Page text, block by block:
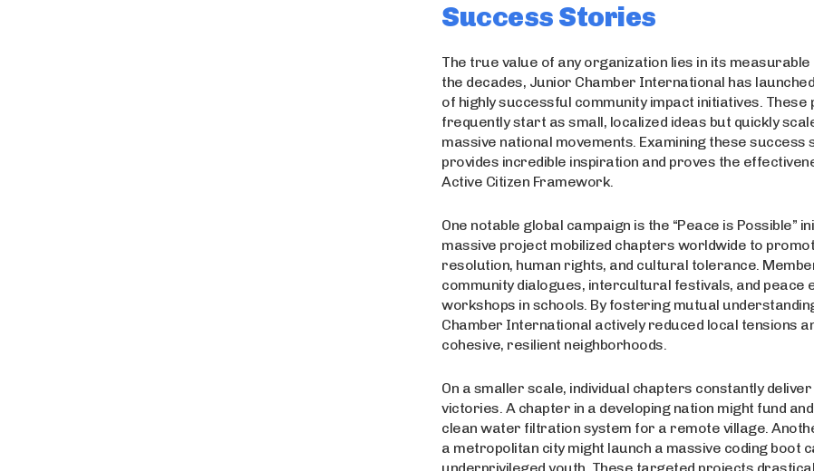
Success Stories
The true value of any organization lies in its
the decades, Junior Chamber International has
of highly successful community impact initiatives. These
frequently start as small, localized ideas but quickly
massive national movements. Examining these success
provides incredible inspiration and proves the
Active Citizen Framework.
One notable global campaign is the “Peace is Possible”
massive project mobilized chapters worldwide to
resolution, human rights, and cultural tolerance.
community dialogues, intercultural festivals, and peace
workshops in schools. By fostering mutual
Chamber International actively reduced local tensions
cohesive, resilient neighborhoods.
On a smaller scale, individual chapters constantly
victories. A chapter in a developing nation might fund
clean water filtration system for a remote village.
a metropolitan city might launch a massive coding boot